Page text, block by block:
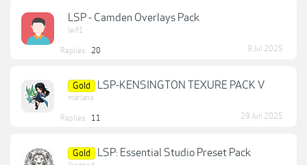
LSP - Camden Overlays Pack
leif1
Replies: 20 9 Jul 2025
Gold LSP-KENSINGTON TEXURE PACK V
mariana
Replies: 11 29 Jun 2025
Gold LSP: Essential Studio Preset Pack